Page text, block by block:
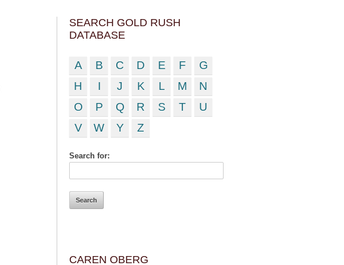
SEARCH GOLD RUSH
DATABASE
A B C D E F
G
H
I J K L M
N
O
P Q R S T
U
V
W Y Z
Search for:
CAREN OBERG